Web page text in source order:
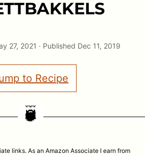
27, 2021 · Published Dec 11, 2019
to Recipe
links. As an Amazon Associate I earn from